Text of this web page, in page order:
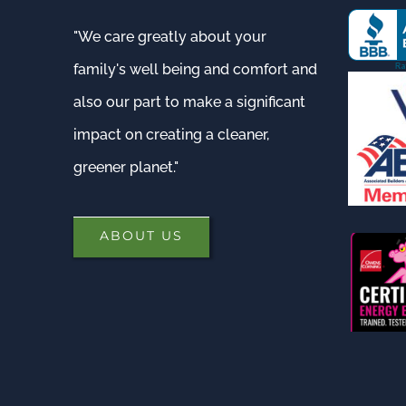
"We care greatly about your
family's well being and comfort and
also our part to make a significant
impact on creating a cleaner,
greener planet."
ABOUT US